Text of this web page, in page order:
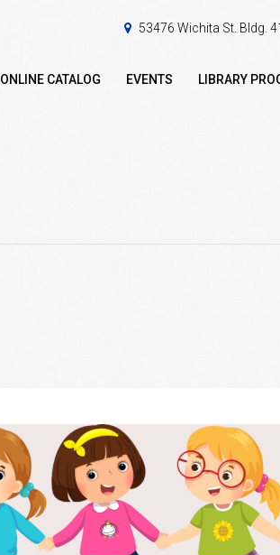
53476 Wichita St. Bldg.
ONLINE CATALOG EVENTS LIBRARY